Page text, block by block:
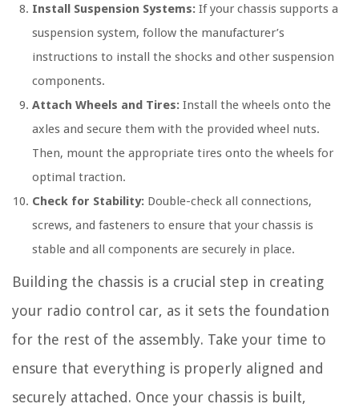
Install Suspension Systems: If your chassis supports a
suspension system, follow the manufacturer’s
instructions to install the shocks and other suspension
components.
Attach Wheels and Tires: Install the wheels onto the
axles and secure them with the provided wheel nuts.
Then, mount the appropriate tires onto the wheels for
optimal traction.
Check for Stability: Double-check all connections,
screws, and fasteners to ensure that your chassis is
stable and all components are securely in place.
Building the chassis is a crucial step in creating
your radio control car, as it sets the foundation
for the rest of the assembly. Take your time to
ensure that everything is properly aligned and
securely attached. Once your chassis is built,